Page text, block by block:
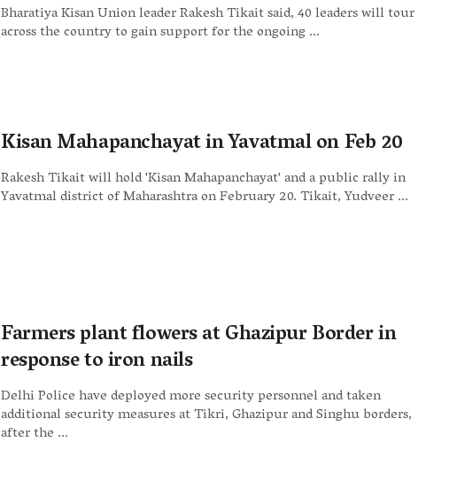
Bharatiya Kisan Union leader Rakesh Tikait said, 40 leaders will tour
across the country to gain support for the ongoing ...
Kisan Mahapanchayat in Yavatmal on Feb 20
Rakesh Tikait will hold 'Kisan Mahapanchayat' and a public rally in
Yavatmal district of Maharashtra on February 20. Tikait, Yudveer ...
Farmers plant flowers at Ghazipur Border in
response to iron nails
Delhi Police have deployed more security personnel and taken
additional security measures at Tikri, Ghazipur and Singhu borders,
after the ...